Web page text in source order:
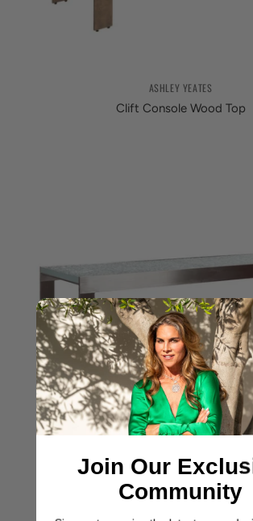
ASHLEY YEATES
Clift Console Wood Top
Join Our
Community